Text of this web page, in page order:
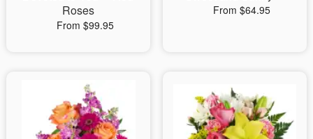
Roses
From $99.95
From $64.95